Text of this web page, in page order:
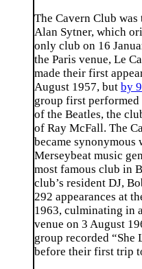
The Cavern Club
Alan Sytner, which
only club on 16
the Paris venue, Le
made their first
August 1957, but by
group first performed
of the Beatles, the
of Ray McFall. The
became synonymous
Merseybeat music
most famous club in
club’s resident DJ,
292 appearances at
1963, culminating in
venue on 3 August
group recorded “She
before their first trip